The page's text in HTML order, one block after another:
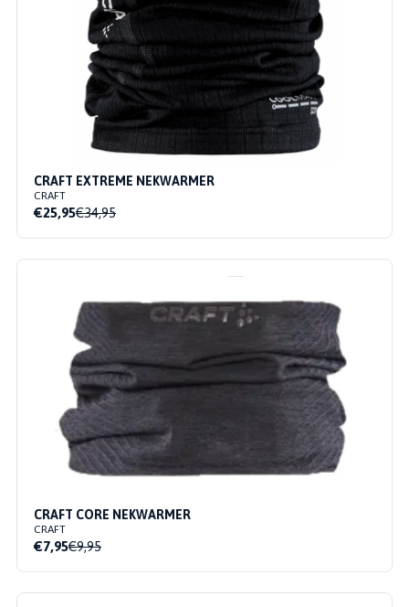
CRAFT EXTREME NEKWARMER
CRAFT
€25,95€34,95
CRAFT CORE NEKWARMER
CRAFT
€7,95€9,95